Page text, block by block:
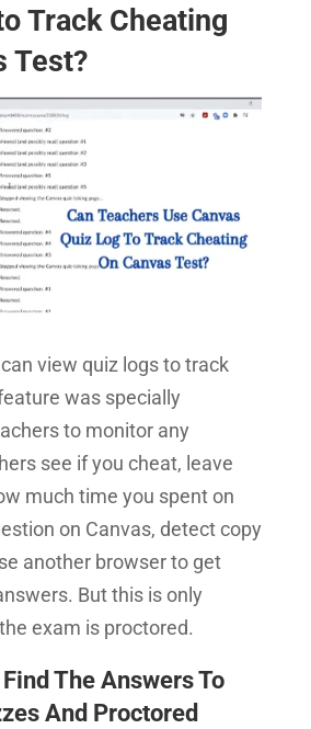
Track Cheating
Test?
view quiz logs to track
was specially
to monitor any
see if you cheat, leave
much time you spent on
on Canvas, detect copy
another browser to get
But this is only
exam is proctored.
Find The Answers To
And Proctored